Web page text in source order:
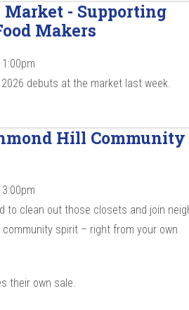
- Supporting
Makers
1:00pm
debuts at the market last week.
Hill Community
3:00pm
to clean out those closets and join
spirit – right from your own
their own sale.